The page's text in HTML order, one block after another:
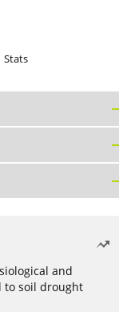
Stats
and
to soil drought